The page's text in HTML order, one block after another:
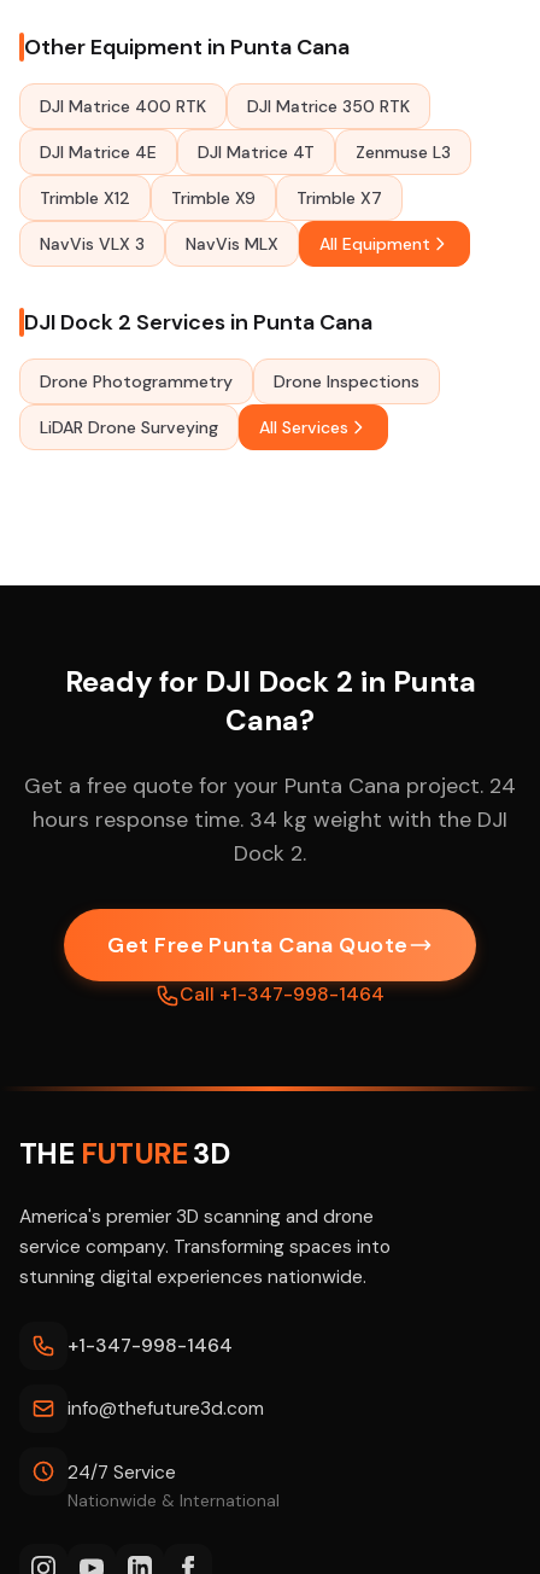
Other Equipment in Punta Cana
DJI Matrice 400 RTK DJI Matrice 350 RTK
DJI Matrice 4E DJI Matrice 4T Zenmuse L3
Trimble X12 Trimble X9 Trimble X7
NavVis VLX 3 NavVis MLX All Equipment
DJI Dock 2 Services in Punta Cana
Drone Photogrammetry Drone Inspections
LiDAR Drone Surveying All Services
Ready for DJI Dock 2 in Punta
Cana?
Get a free quote for your Punta Cana project. 24
hours response time. 34 kg weight with the DJI
Dock 2.
Get Free Punta Cana Quote
Call +1-347-998-1464
THE FUTURE3D
America's premier 3D scanning and drone
service company. Transforming spaces into
stunning digital experiences nationwide.
+1-347-998-1464
info@thefuture3d.com
24/7 Service
Nationwide & International